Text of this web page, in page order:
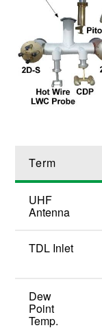
Term
UHF
Antenna
TDL Inlet
Dew
Point
Temp.